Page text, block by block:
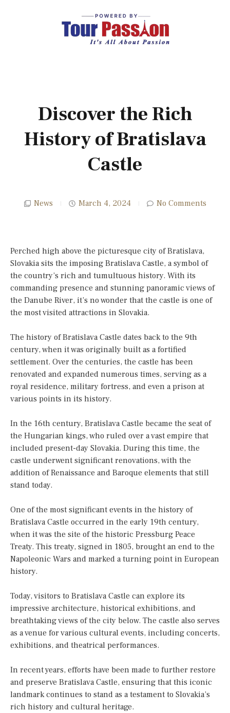
Discover the Rich
History of Bratislava
Castle
News March 4, 2024 No Comments
Perched high above the picturesque city of Bratislava,
Slovakia sits the imposing Bratislava Castle, a symbol of
the country’s rich and tumultuous history. With its
commanding presence and stunning panoramic views of
the Danube River, it’s no wonder that the castle is one of
the most visited attractions in Slovakia.
The history of Bratislava Castle dates back to the 9th
century, when it was originally built as a fortified
settlement. Over the centuries, the castle has been
renovated and expanded numerous times, serving as a
royal residence, military fortress, and even a prison at
various points in its history.
In the 16th century, Bratislava Castle became the seat of
the Hungarian kings, who ruled over a vast empire that
included present-day Slovakia. During this time, the
castle underwent significant renovations, with the
addition of Renaissance and Baroque elements that still
stand today.
One of the most significant events in the history of
Bratislava Castle occurred in the early 19th century,
when it was the site of the historic Pressburg Peace
Treaty. This treaty, signed in 1805, brought an end to the
Napoleonic Wars and marked a turning point in European
history.
Today, visitors to Bratislava Castle can explore its
impressive architecture, historical exhibitions, and
breathtaking views of the city below. The castle also serves
as a venue for various cultural events, including concerts,
exhibitions, and theatrical performances.
In recent years, efforts have been made to further restore
and preserve Bratislava Castle, ensuring that this iconic
landmark continues to stand as a testament to Slovakia’s
rich history and cultural heritage.